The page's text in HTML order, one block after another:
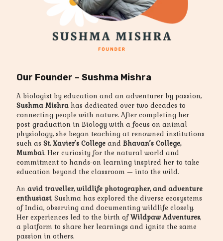
Our Founder – Sushma Mishra
A biologist by education and an adventurer by passion,
Sushma Mishra has dedicated over two decades to
connecting people with nature. After completing her
post-graduation in Biology with a focus on animal
physiology, she began teaching at renowned institutions
such as St. Xavier’s College and Bhavan’s College,
Mumbai. Her curiosity for the natural world and
commitment to hands-on learning inspired her to take
education beyond the classroom — into the wild.
An avid traveller, wildlife photographer, and adventure
enthusiast, Sushma has explored the diverse ecosystems
of India, observing and documenting wildlife closely.
Her experiences led to the birth ofWildpaw Adventures,
a platform to share her learnings and ignite the same
passion in others.